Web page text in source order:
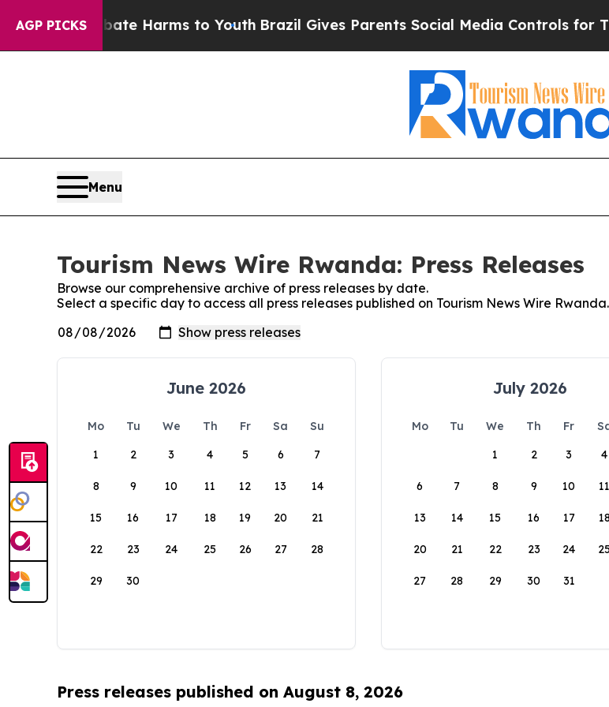
AGP PICKS
to Abate Harms to YouthBrazil Gives Parents Social Media Controls for Their
Menu
Tourism News Wire Rwanda: Press Releases
Browse our comprehensive archive of press releases by date.
Select a specific day to access all press releases published on Tourism News Wire Rwanda.
June 2026
Mo Tu We Th Fr Sa
Su
1
2 3 4 5 6 7
8 9 10 11 12 13 14
15 16 17 18 19 20 21
22 23 24 25 26 27 28
29 30
July 2026
Mo Tu We Th Fr
1
2 3 4
6 7 8 9 10 11
13 14 15 16 17 18
20 21 22 23 24
27 28 29 30 31
Press releases published on August 8, 2026